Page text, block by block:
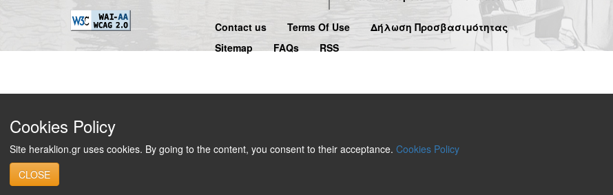
Contact us Terms Of Use
Δήλωση Προσβασιμότητας
Sitemap
FAQs RSS
Cookies Policy
Site heraklion.gr uses cookies. By going to the content, you consent to their acceptance. Cookies Policy
CLOSE